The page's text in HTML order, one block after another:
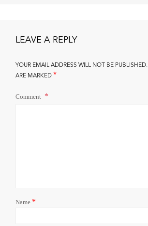
LEAVE A REPLY
YOUR EMAIL ADDRESS WILL NOT BE PUBLISHED.
ARE MARKED*
Comment
Name *